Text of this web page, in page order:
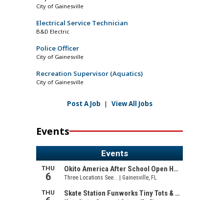
City of Gainesville
Electrical Service Technician
B&D Electric
Police Officer
City of Gainesville
Recreation Supervisor (Aquatics)
City of Gainesville
Post A Job | View All Jobs
Events